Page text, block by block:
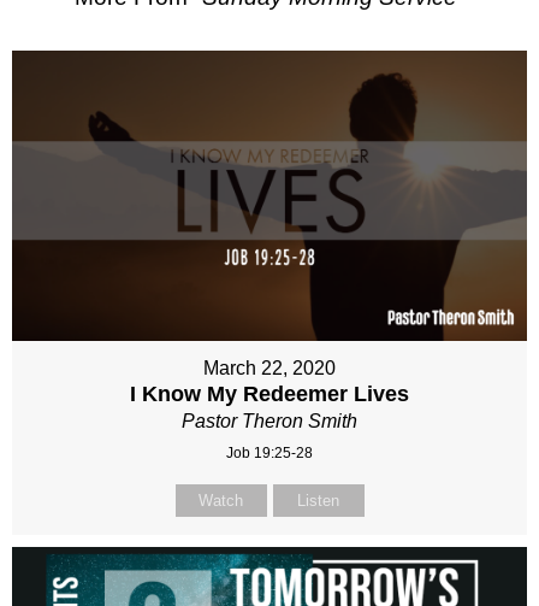
March 22, 2020
I Know My Redeemer Lives
Pastor Theron Smith
Job 19:25-28
Watch Listen